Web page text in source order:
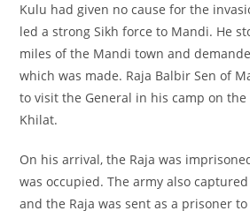
Kulu had given no cause for the
led a strong Sikh force to Mandi. He
miles of the Mandi town and
which was made. Raja Balbir Sen of
to visit the General in his camp on
Khilat.
On his arrival, the Raja was
was occupied. The army also
and the Raja was sent as a prisoner